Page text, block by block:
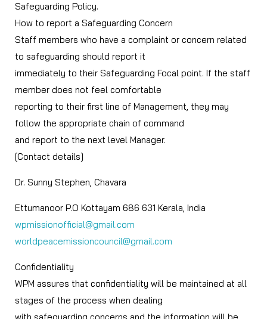
Safeguarding Policy.
How to report a Safeguarding Concern
Staff members who have a complaint or concern related
to safeguarding should report it
immediately to their Safeguarding Focal point. If the staff
member does not feel comfortable
reporting to their first line of Management, they may
follow the appropriate chain of command
and report to the next level Manager.
[Contact details]
Dr. Sunny Stephen, Chavara
Ettumanoor P.O Kottayam 686 631 Kerala, India
wpmissionofficial@gmail.com
worldpeacemissioncouncil@gmail.com
Confidentiality
WPM assures that confidentiality will be maintained at all
stages of the process when dealing